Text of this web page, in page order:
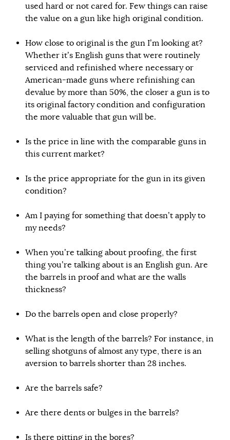
used hard or not cared for. Few things can raise
the value on a gun like high original condition.
How close to original is the gun I’m looking at?
Whether it’s English guns that were routinely
serviced and refinished where necessary or
American-made guns where refinishing can
devalue by more than 50%, the closer a gun is to
its original factory condition and configuration
the more valuable that gun will be.
Is the price in line with the comparable guns in
this current market?
Is the price appropriate for the gun in its given
condition?
Am I paying for something that doesn’t apply to
my needs?
When you’re talking about proofing, the first
thing you’re talking about is an English gun. Are
the barrels in proof and what are the walls
thickness?
Do the barrels open and close properly?
What is the length of the barrels? For instance, in
selling shotguns of almost any type, there is an
aversion to barrels shorter than 28 inches.
Are the barrels safe?
Are there dents or bulges in the barrels?
Is there pitting in the bores?